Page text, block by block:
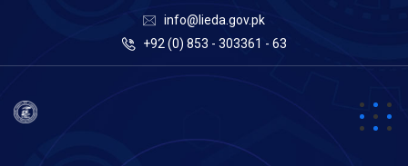
info@lieda.gov.pk
+92 (0) 853 - 303361 - 63